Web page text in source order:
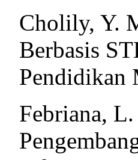
Cholily, Y.
Berbasis
Pendidikan
Febriana,